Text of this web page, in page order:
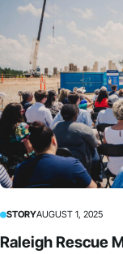
STORYAUGUST 1, 2025
Raleigh Rescue